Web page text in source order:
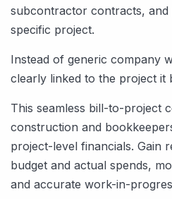
subcontractor contracts, and
specific project.
Instead of generic company
clearly linked to the project it
This seamless bill-to-project
construction and
project-level financials. Gain
budget and actual spends,
and accurate work-in-